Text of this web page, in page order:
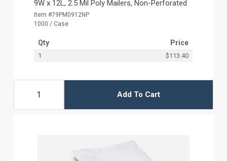
9W x 12L, 2.5 Mil Poly Mailers, Non-Perforated
Item #79PM0912NP
1000 / Case
Qty Price
1 $113.40
Add To Cart